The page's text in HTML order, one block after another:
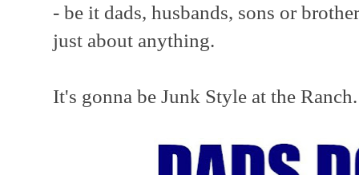
- be it dads, husbands, sons or
just about anything.
It's gonna be Junk Style at the Ranch.